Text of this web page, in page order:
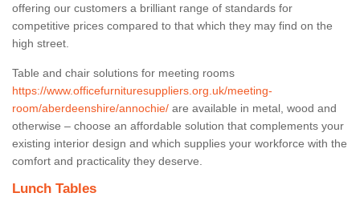
offering our customers a brilliant range of standards for
competitive prices compared to that which they may find on the
high street.
Table and chair solutions for meeting rooms
https://www.officefurnituresuppliers.org.uk/meeting-
room/aberdeenshire/annochie/ are available in metal, wood and
otherwise – choose an affordable solution that complements your
existing interior design and which supplies your workforce with the
comfort and practicality they deserve.
Lunch Tables